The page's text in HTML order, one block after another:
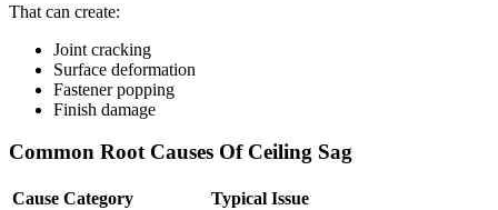
That can create:
Joint cracking
Surface deformation
Fastener popping
Finish damage
Common Root Causes Of Ceiling Sag
Cause Category
Typical Issue